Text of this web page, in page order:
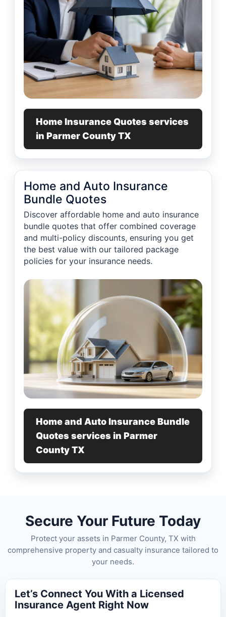
Home Insurance Quotes services
in Parmer County TX
Home and Auto Insurance
Bundle Quotes
Discover affordable home and auto insurance
bundle quotes that offer combined coverage
and multi-policy discounts, ensuring you get
the best value with our tailored package
policies for your insurance needs.
Home and Auto Insurance Bundle
Quotes services in Parmer
County TX
Secure Your Future Today
Protect your assets in Parmer County, TX with
comprehensive property and casualty insurance tailored to
your needs.
Let’s Connect You With a Licensed
Insurance Agent Right Now